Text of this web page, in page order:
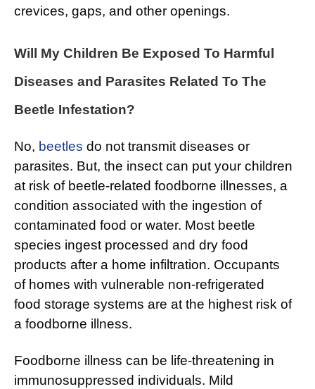
crevices, gaps, and other openings.
Will My Children Be Exposed To Harmful
Diseases and Parasites Related To The
Beetle Infestation?
No, beetles do not transmit diseases or
parasites. But, the insect can put your children
at risk of beetle-related foodborne illnesses, a
condition associated with the ingestion of
contaminated food or water. Most beetle
species ingest processed and dry food
products after a home infiltration. Occupants
of homes with vulnerable non-refrigerated
food storage systems are at the highest risk of
a foodborne illness.
Foodborne illness can be life-threatening in
immunosuppressed individuals. Mild